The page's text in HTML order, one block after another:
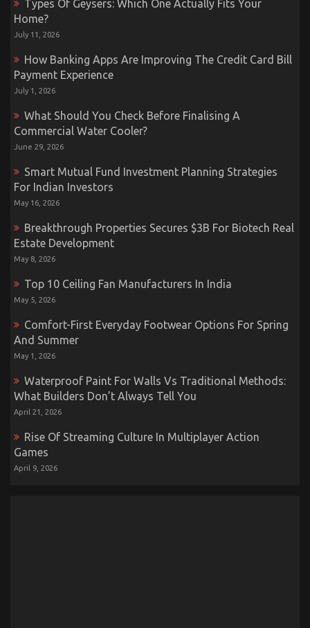
Types Of Geysers: Which One Actually Fits Your
Home?
July 11, 2026
How Banking Apps Are Improving The Credit Card Bill
Payment Experience
July 1, 2026
What Should You Check Before Finalising A
Commercial Water Cooler?
June 29, 2026
Smart Mutual Fund Investment Planning Strategies
For Indian Investors
May 16, 2026
Breakthrough Properties Secures $3B For Biotech Real
Estate Development
May 8, 2026
Top 10 Ceiling Fan Manufacturers In India
May 5, 2026
Comfort-First Everyday Footwear Options For Spring
And Summer
May 1, 2026
Waterproof Paint For Walls Vs Traditional Methods:
What Builders Don’t Always Tell You
April 21, 2026
Rise Of Streaming Culture In Multiplayer Action
Games
April 9, 2026